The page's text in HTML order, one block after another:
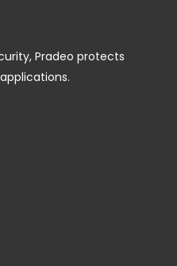
Pradeo protects